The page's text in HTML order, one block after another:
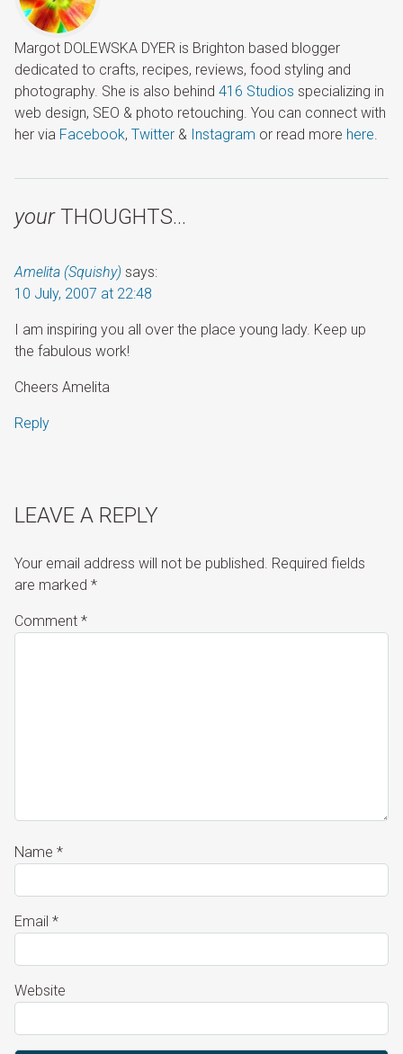
Margot DOLEWSKA DYER is Brighton based blogger
dedicated to crafts, recipes, reviews, food styling and
photography. She is also behind 416 Studios specializing in
web design, SEO & photo retouching. You can connect with
her via Facebook, Twitter & Instagram or read more here.
yourTHOUGHTS…
Amelita (Squishy) says:
10 July, 2007 at 22:48
I am inspiring you all over the place young lady. Keep up
the fabulous work!
Cheers Amelita
Reply
LEAVE A REPLY
Your email address will not be published. Required fields
are marked *
Comment *
Name *
Email *
Website